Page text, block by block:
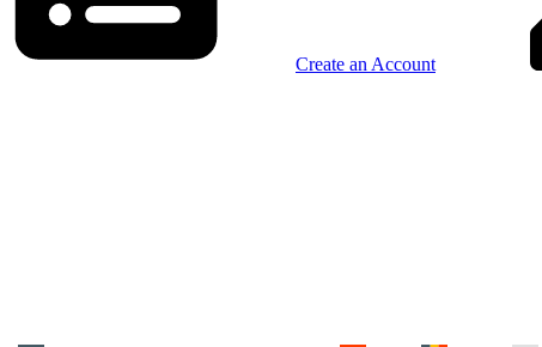
Create an Account